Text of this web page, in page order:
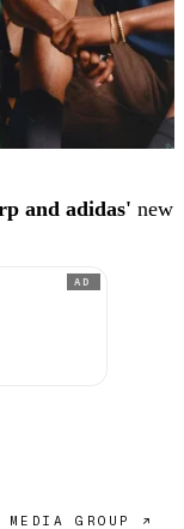
and adidas' new
AD
MEDIA GROUP ↗